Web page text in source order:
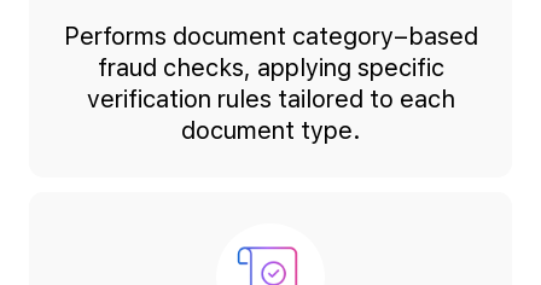
Performs document category–based
fraud checks, applying specific
verification rules tailored to each
document type.